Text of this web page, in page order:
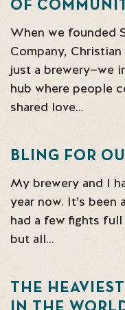
OF
When we founded
Company,
just a brewery—we
hub where people
shared love…
BLING FOR
My brewery and I
year now. It’s been
had a few fights
but all…
THE